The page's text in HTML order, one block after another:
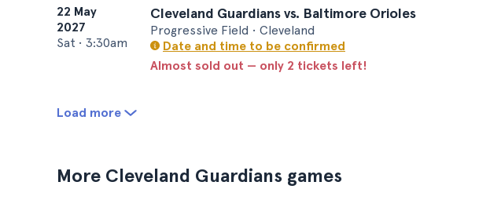
22 May
2027
Sat • 3:30am
Cleveland Guardians vs. Baltimore Orioles
Progressive Field • Cleveland
Date and time to be confirmed
Almost sold out — only 2 tickets left!
Load more
More Cleveland Guardians games